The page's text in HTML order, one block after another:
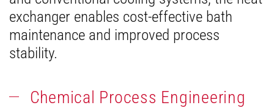
exchanger enables cost-effective bath
maintenance and improved process
stability.
Chemical Process Engineering